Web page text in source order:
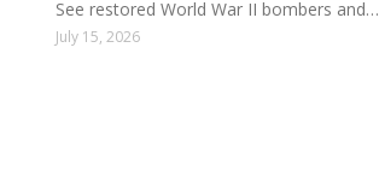
See restored World War II bombers and…
July 15, 2026